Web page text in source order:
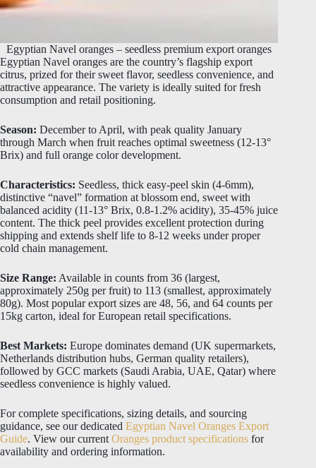
Egyptian Navel oranges – seedless premium export oranges
Egyptian Navel oranges are the country’s flagship export
citrus, prized for their sweet flavor, seedless convenience, and
attractive appearance. The variety is ideally suited for fresh
consumption and retail positioning.
Season: December to April, with peak quality January
through March when fruit reaches optimal sweetness (12-13°
Brix) and full orange color development.
Characteristics: Seedless, thick easy-peel skin (4-6mm),
distinctive “navel” formation at blossom end, sweet with
balanced acidity (11-13° Brix, 0.8-1.2% acidity), 35-45% juice
content. The thick peel provides excellent protection during
shipping and extends shelf life to 8-12 weeks under proper
cold chain management.
Size Range: Available in counts from 36 (largest,
approximately 250g per fruit) to 113 (smallest, approximately
80g). Most popular export sizes are 48, 56, and 64 counts per
15kg carton, ideal for European retail specifications.
Best Markets: Europe dominates demand (UK supermarkets,
Netherlands distribution hubs, German quality retailers),
followed by GCC markets (Saudi Arabia, UAE, Qatar) where
seedless convenience is highly valued.
For complete specifications, sizing details, and sourcing
guidance, see our dedicated Egyptian Navel Oranges Export
Guide. View our current Oranges product specifications for
availability and ordering information.